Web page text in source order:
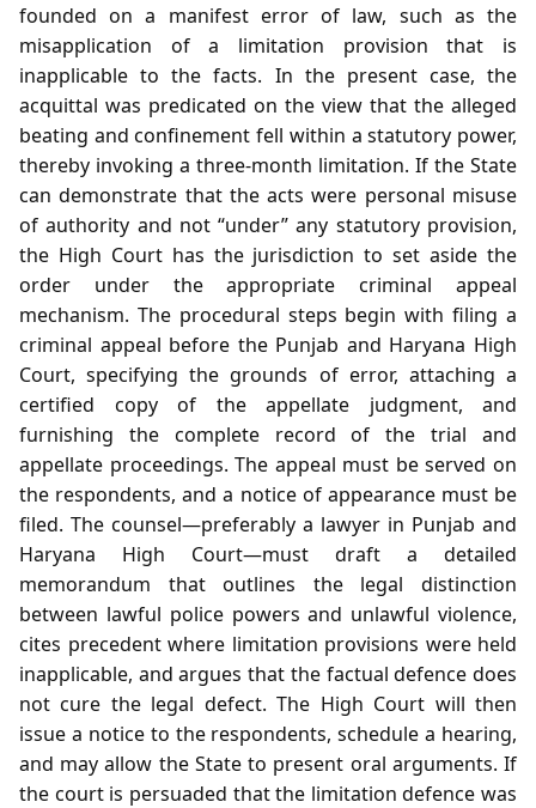
founded on a manifest error of law, such as the
misapplication of a limitation provision that is
inapplicable to the facts. In the present case, the
acquittal was predicated on the view that the alleged
beating and confinement fell within a statutory power,
thereby invoking a three‑month limitation. If the State
can demonstrate that the acts were personal misuse
of authority and not “under” any statutory provision,
the High Court has the jurisdiction to set aside the
order under the appropriate criminal appeal
mechanism. The procedural steps begin with filing a
criminal appeal before the Punjab and Haryana High
Court, specifying the grounds of error, attaching a
certified copy of the appellate judgment, and
furnishing the complete record of the trial and
appellate proceedings. The appeal must be served on
the respondents, and a notice of appearance must be
filed. The counsel—preferably a lawyer in Punjab and
Haryana High Court—must draft a detailed
memorandum that outlines the legal distinction
between lawful police powers and unlawful violence,
cites precedent where limitation provisions were held
inapplicable, and argues that the factual defence does
not cure the legal defect. The High Court will then
issue a notice to the respondents, schedule a hearing,
and may allow the State to present oral arguments. If
the court is persuaded that the limitation defence was